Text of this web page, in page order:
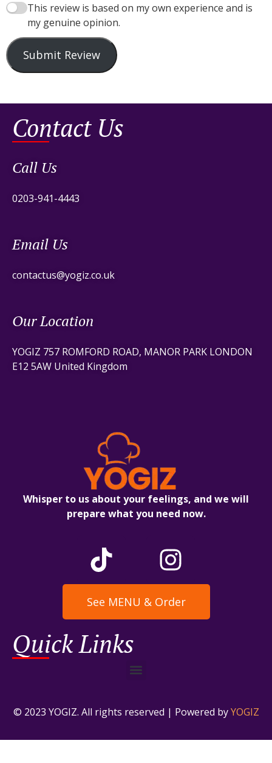
This review is based on my own experience and is
my genuine opinion.
Submit Review
Contact Us
Call Us
0203-941-4443
Email Us
contactus@yogiz.co.uk
Our Location
YOGIZ 757 ROMFORD ROAD, MANOR PARK LONDON
E12 5AW United Kingdom
Whisper to us about your feelings, and we will
prepare what you need now.
See MENU & Order
Quick Links
© 2023 YOGIZ. All rights reserved | Powered byYOGIZ